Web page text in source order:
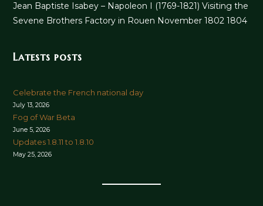
Jean Baptiste Isabey – Napoleon I (1769-1821) Visiting the
Sevene Brothers Factory in Rouen November 1802 1804
Latests posts
Celebrate the French national day
July 13, 2026
Fog of War Beta
June 5, 2026
Updates 1.8.11 to 1.8.10
May 25, 2026